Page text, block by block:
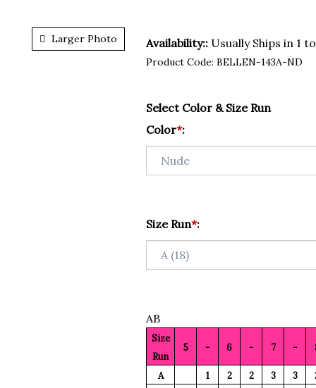
Larger Photo Availability:: Usually Ships in 1
Product Code: BELLEN-143A-ND
Select Color & Size Run
Color*:
Size Run*:
AB
Size
Run
5 - 6 - 7 -
A 1 2 2 3 3